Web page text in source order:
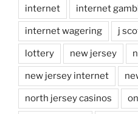
internet internet
internet wagering j
lottery new jersey
new jersey internet
north jersey casinos